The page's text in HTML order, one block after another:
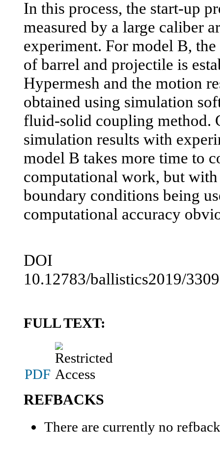
In this process, the start-up
measured by a large caliber
experiment. For model B,
of barrel and projectile is
Hypermesh and the motion
obtained using simulation
fluid-solid coupling method.
simulation results with
model B takes more time to
computational work, but
boundary conditions being
computational accuracy
DOI
10.12783/ballistics2019/
FULL TEXT:
PDF
REFBACKS
There are currently no